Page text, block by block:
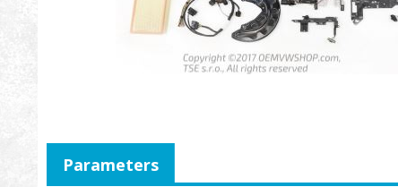
Parameters